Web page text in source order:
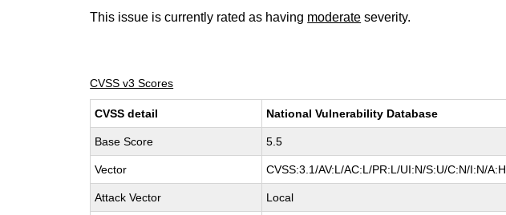
This issue is currently rated as having moderate severity.
CVSS v3 Scores
CVSS detail National Vulnerability Database
Base Score 5.5
Vector CVSS:3.1/AV:L/AC:L/PR:L/UI:N/S:U/C:N/I:N/A:H
Attack Vector Local